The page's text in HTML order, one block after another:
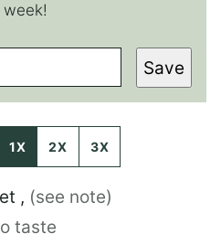
Save
1X 2X 3X
, (see note)
taste